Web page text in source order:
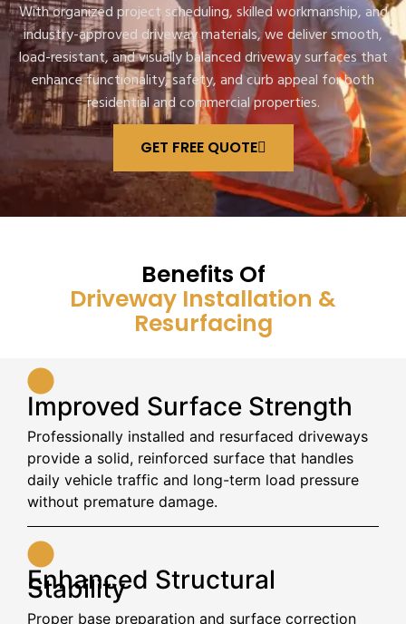
With organized project scheduling, skilled workmanship, and
industry-approved driveway materials, we deliver smooth,
load-resistant, and visually balanced driveway surfaces that
enhance functionality, safety, and curb appeal for both
residential and commercial properties.
GET FREE QUOTE
Benefits Of
Driveway Installation &
Resurfacing
Improved Surface Strength
Professionally installed and resurfaced driveways
provide a solid, reinforced surface that handles
daily vehicle traffic and long-term load pressure
without premature damage.
Enhanced Structural
Stability
Proper base preparation and surface correction